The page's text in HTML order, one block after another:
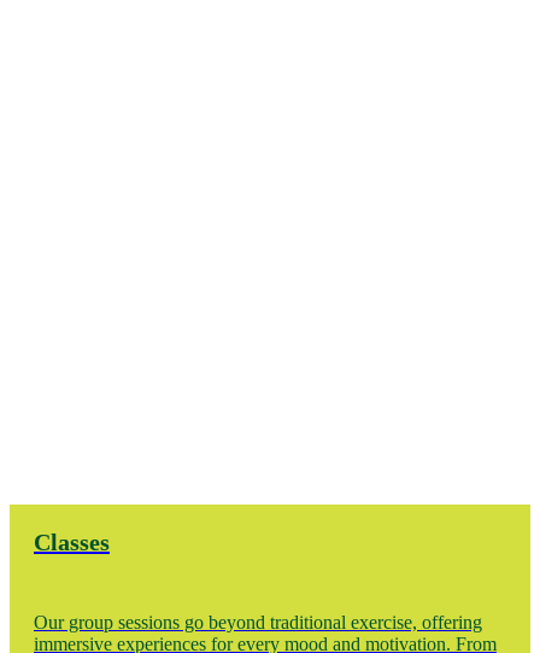
Classes
Our group sessions go beyond traditional exercise, offering
immersive experiences for every mood and motivation. From